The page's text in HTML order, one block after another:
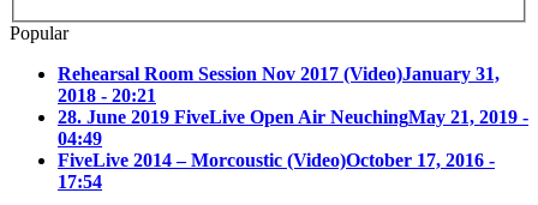
Popular
Rehearsal Room Session Nov 2017 (Video)January 31,
2018 - 20:21
28. June 2019 FiveLive Open Air NeuchingMay 21, 2019 -
04:49
FiveLive 2014 – Morcoustic (Video)October 17, 2016 -
17:54